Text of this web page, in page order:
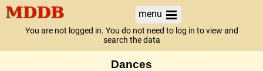
menu
You are not logged in. You do not need to log in to view and
search the data
Dances